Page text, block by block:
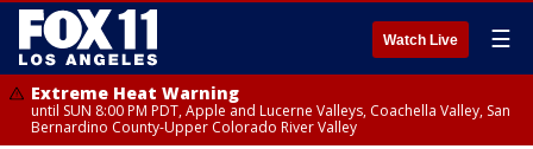
Watch Live ☰
Extreme Heat Warning
until SUN 8:00 PM PDT, Apple and Lucerne Valleys, Coachella Valley, San
Bernardino County-Upper Colorado River Valley